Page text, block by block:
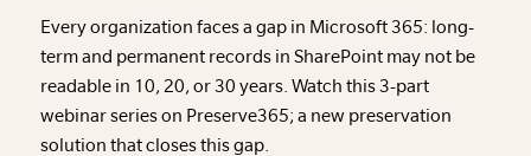
Every organization faces a gap in Microsoft 365: long-
term and permanent records in SharePoint may not be
readable in 10, 20, or 30 years. Watch this 3-part
webinar series on Preserve365; a new preservation
solution that closes this gap.